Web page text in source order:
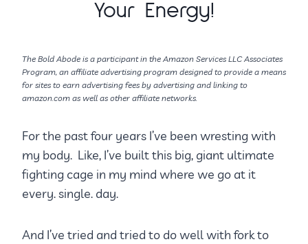
Your Energy!
The Bold Abode is a participant in the Amazon Services LLC Associates
Program, an affiliate advertising program designed to provide a means
for sites to earn advertising fees by advertising and linking to
amazon.com as well as other affiliate networks.
For the past four years I’ve been wresting with
my body. Like, I’ve built this big, giant ultimate
fighting cage in my mind where we go at it
every. single. day.
And I’ve tried and tried to do well with fork to